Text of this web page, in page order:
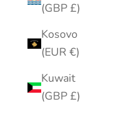
(GBP £)
Kosovo
(EUR €)
Kuwait
(GBP £)